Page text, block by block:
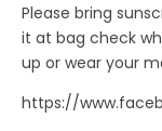
Please bring
it at bag check
up or wear your
https://